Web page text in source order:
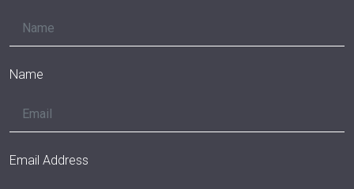
Name
Email Address